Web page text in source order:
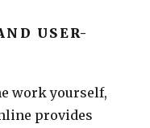
USER-
work yourself,
provides